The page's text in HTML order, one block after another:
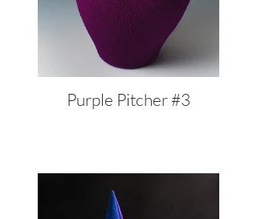
Purple Pitcher #3